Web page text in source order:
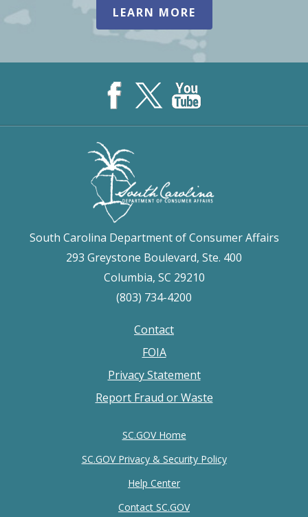
LEARN MORE
South Carolina Department of Consumer Affairs
293 Greystone Boulevard, Ste. 400
Columbia, SC 29210
(803) 734-4200
Contact
FOIA
Privacy Statement
Report Fraud or Waste
SC.GOV Home
SC.GOV Privacy & Security Policy
Help Center
Contact SC.GOV